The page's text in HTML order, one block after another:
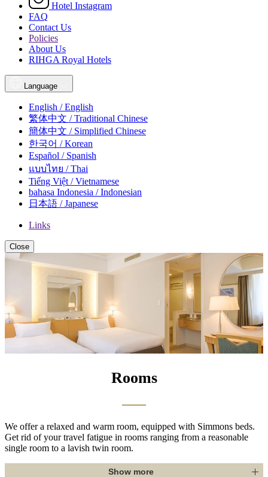
Hotel Instagram
FAQ
Contact Us
Policies
About Us
RIHGA Royal Hotels
Language
English / English
繁体中文 / Traditional Chinese
簡体中文 / Simplified Chinese
한국어 / Korean
Español / Spanish
แบบไทย / Thai
Tiếng Việt / Vietnamese
bahasa Indonesia / Indonesian
日本語 / Japanese
Links
Close
Rooms
We offer a relaxed and warm room, equipped with Simmons beds.
Get rid of your travel fatigue in rooms ranging from a reasonable
single room to a lavish twin room.
Show more